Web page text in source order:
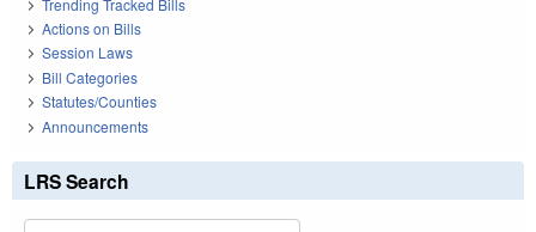
Actions on Bills
Session Laws
Bill Categories
Statutes/Counties
Announcements
LRS Search